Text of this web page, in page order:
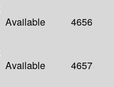
Available 4656
Available 4657